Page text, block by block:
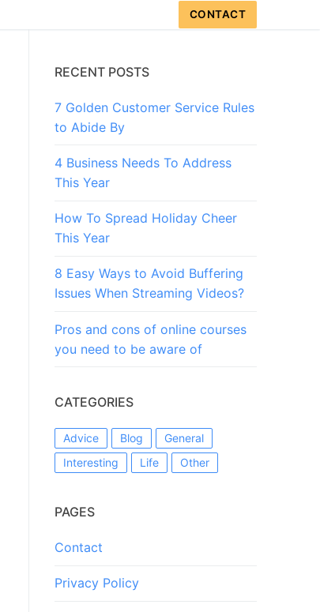
CONTACT
RECENT POSTS
7 Golden Customer Service Rules
to Abide By
4 Business Needs To Address
This Year
How To Spread Holiday Cheer
This Year
8 Easy Ways to Avoid Buffering
Issues When Streaming Videos?
Pros and cons of online courses
you need to be aware of
CATEGORIES
Advice Blog
General
Interesting
Life Other
PAGES
Contact
Privacy Policy